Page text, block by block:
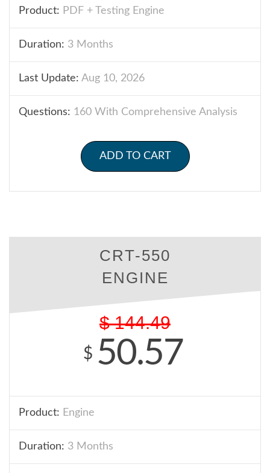
Product: PDF + Testing Engine
Duration: 3 Months
Last Update: Aug 10, 2026
Questions: 160 With Comprehensive Analysis
ADD TO CART
CRT-550
ENGINE
$ 144.49
$ 50.57
Product: Engine
Duration: 3 Months